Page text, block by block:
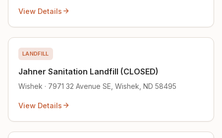
View Details
LANDFILL
Jahner Sanitation Landfill (CLOSED)
Wishek · 7971 32 Avenue SE, Wishek, ND 58495
View Details